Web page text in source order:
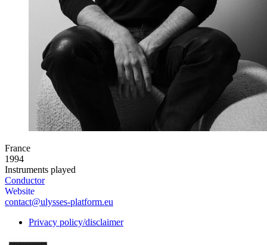
France
1994
Instruments played
Conductor
Website
contact@ulysses-platform.eu
Privacy policy/disclaimer